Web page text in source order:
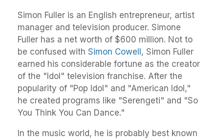
Simon Fuller is an English entrepreneur, artist
manager and television producer. Simone
Fuller has a net worth of $600 million. Not to
be confused with Simon Cowell , Simon Fuller
earned his considerable fortune as the creator
of the "Idol" television franchise. After the
popularity of "Pop Idol" and "American Idol,"
he created programs like "Serengeti" and "So
You Think You Can Dance."
In the music world, he is probably best known